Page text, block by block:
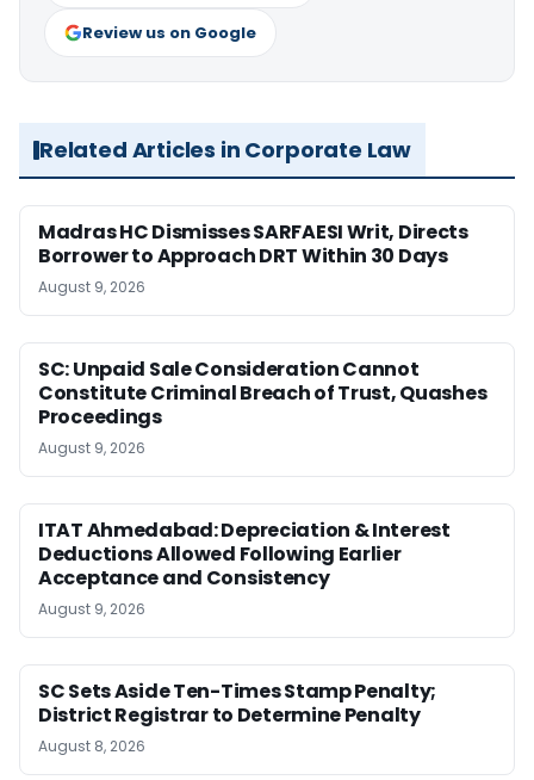
Review us on Google
Related Articles in Corporate Law
Madras HC Dismisses SARFAESI Writ, Directs
Borrower to Approach DRT Within 30 Days
August 9, 2026
SC: Unpaid Sale Consideration Cannot
Constitute Criminal Breach of Trust, Quashes
Proceedings
August 9, 2026
ITAT Ahmedabad: Depreciation & Interest
Deductions Allowed Following Earlier
Acceptance and Consistency
August 9, 2026
SC Sets Aside Ten-Times Stamp Penalty;
District Registrar to Determine Penalty
August 8, 2026